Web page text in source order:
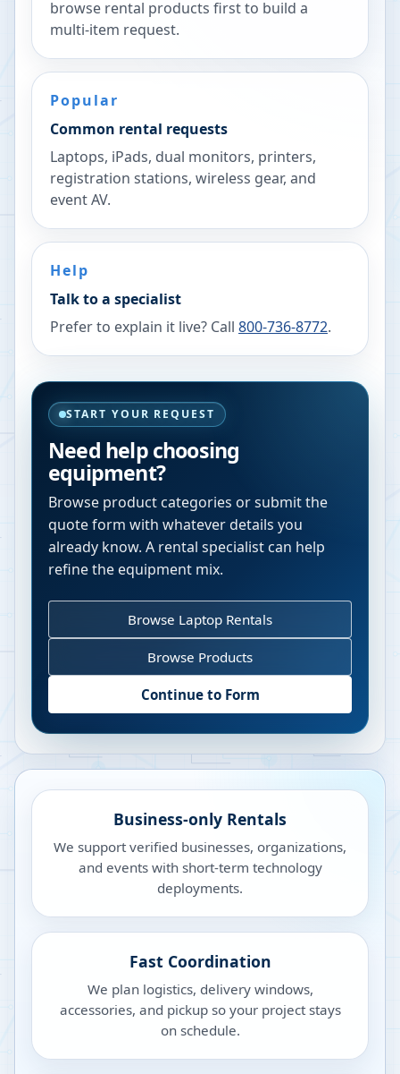
browse rental products first to build a
multi-item request.
Popular
Common rental requests
Laptops, iPads, dual monitors, printers,
registration stations, wireless gear, and
event AV.
Help
Talk to a specialist
Prefer to explain it live? Call 800-736-8772.
START YOUR REQUEST
Need help choosing
equipment?
Browse product categories or submit the
quote form with whatever details you
already know. A rental specialist can help
refine the equipment mix.
Browse Laptop Rentals
Browse Products
Continue to Form
Business-only Rentals
We support verified businesses, organizations,
and events with short-term technology
deployments.
Fast Coordination
We plan logistics, delivery windows,
accessories, and pickup so your project stays
on schedule.